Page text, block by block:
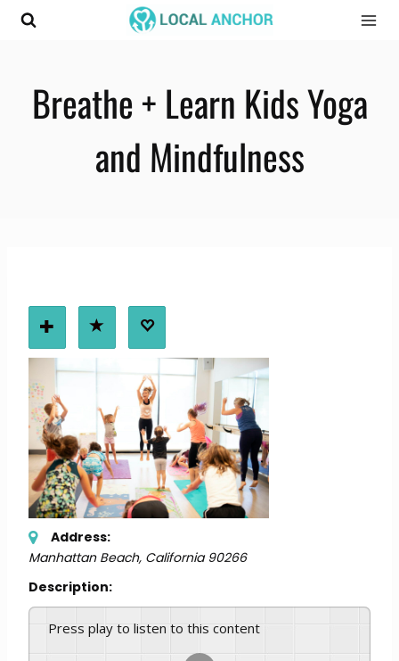
Skip
Breathe + Learn Kids Yoga
and Mindfulness
Address:
Manhattan Beach, California 90266
Description:
Press play to listen to this content